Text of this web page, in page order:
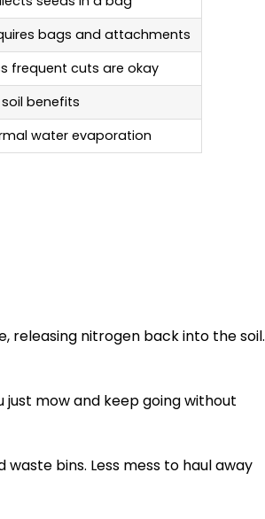
bags and attachments
frequent cuts are okay
benefits
water evaporation
releasing nitrogen back into the soil.
just mow and keep going without
bins. Less mess to haul away